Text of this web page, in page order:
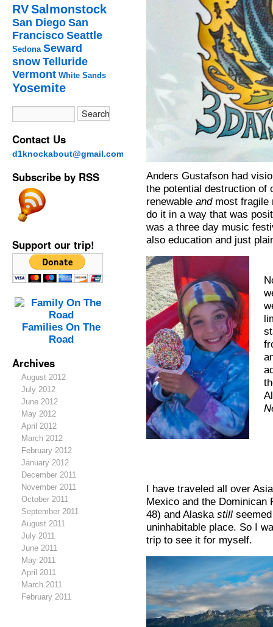
RVSalmonstock
San Diego San
Francisco Seattle
Sedona Seward
snow Telluride
Vermont White Sands
Yosemite
Contact Us
d1knockabout@gmail.com
Subscribe by RSS
Support our trip!
Families On The
Road
Archives
August 2012
July 2012
June 2012
May 2012
April 2012
March 2012
February 2012
January 2012
December 2011
November 2011
October 2011
September 2011
August 2011
July 2011
June 2011
May 2011
April 2011
March 2011
February 2011
Anders Gustafson had
the potential destruction of
renewable andmost fragile
do it in a way that was
was a three day music
also education and just
I have traveled all over
Mexico and the Dominican
48) and Alaska still
uninhabitable place. So I
trip to see it for myself.